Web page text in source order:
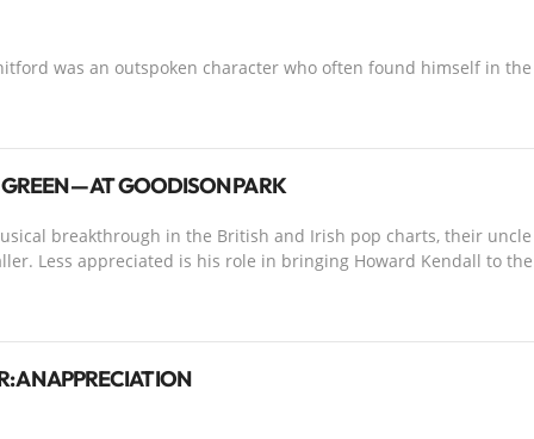
was an outspoken character who often found himself in the
— AT GOODISON PARK
breakthrough in the British and Irish pop charts, their uncle
Less appreciated is his role in bringing Howard Kendall to the
AN APPRECIATION